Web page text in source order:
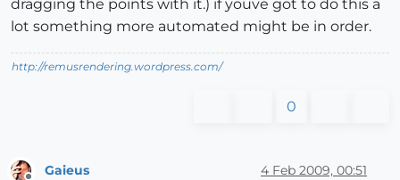
dragging the points with it.) if youve got to do this a
lot something more automated might be in order.
http://remusrendering.wordpress.com/
0
Gaieus 4 Feb 2009, 00:51